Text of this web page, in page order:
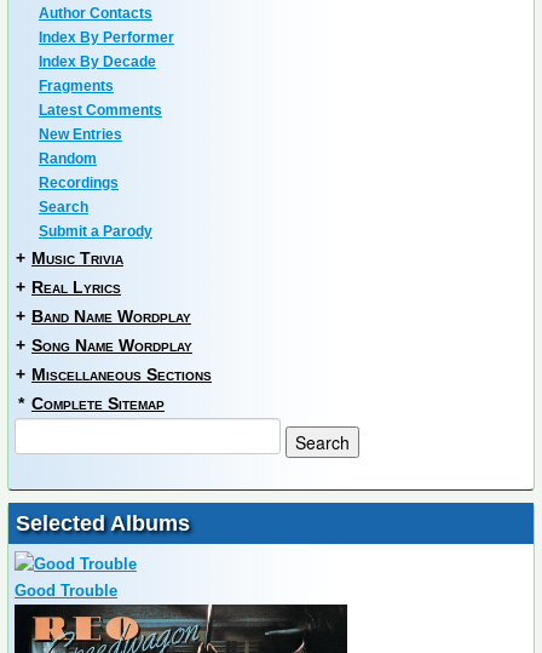
Author Contacts
Index By Performer
Index By Decade
Fragments
Latest Comments
New Entries
Random
Recordings
Search
Submit a Parody
+ Music Trivia
+ Real Lyrics
+ Band Name Wordplay
+ Song Name Wordplay
+ Miscellaneous Sections
* Complete Sitemap
Selected Albums
Good Trouble